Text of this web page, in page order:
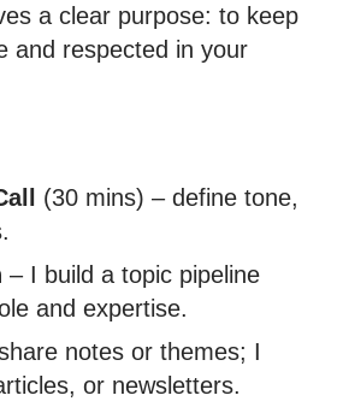
a clear purpose: to keep
and respected in your
(30 mins) – define tone,
– I build a topic pipeline
and expertise.
notes or themes; I
or newsletters.